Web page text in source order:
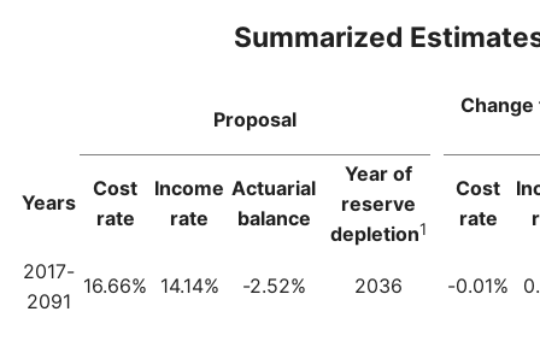
Summarized
Proposal
Years
Cost
rate
Income
rate
Actuarial
balance
Year of
reserve
depletion1
Cost
rate
2017-
2091
16.66% 14.14% -2.52% 2036 -0.01%